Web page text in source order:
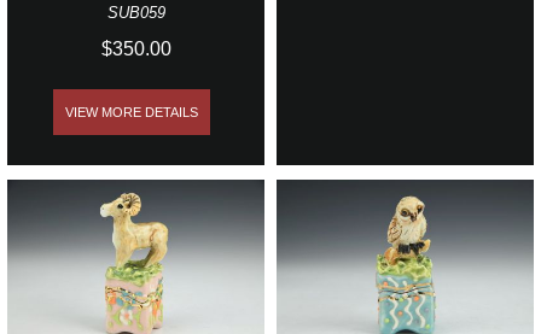
SUB059
$350.00
VIEW MORE DETAILS